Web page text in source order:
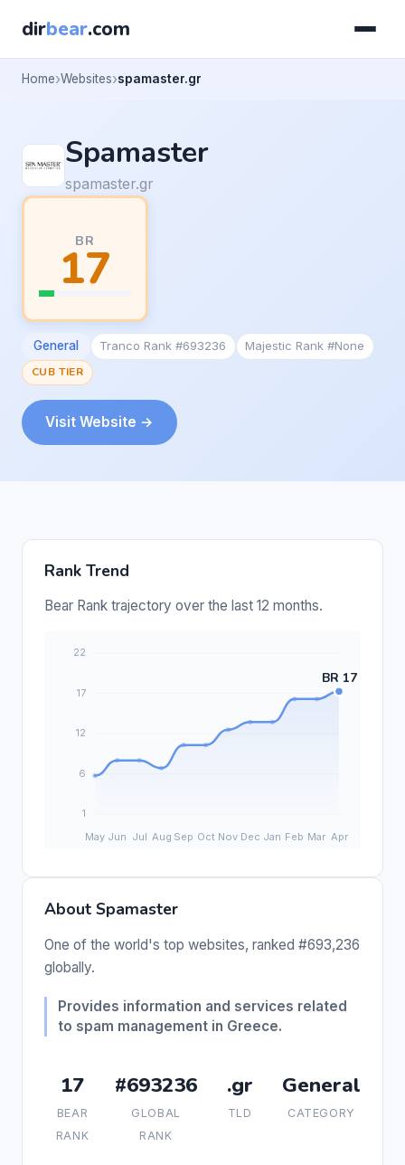
dirbear.com
Home Websites spamaster.gr
Spamaster
spamaster.gr
BR
17
General Tranco Rank #693236
Majestic Rank #None
CUB TIER
Visit Website →
Rank Trend
Bear Rank trajectory over the last 12 months.
About Spamaster
One of the world's top websites, ranked #693,236
globally.
Provides information and services related
to spam management in Greece.
17
BEAR
RANK
#693236
GLOBAL
RANK
.gr
TLD
General
CATEGORY